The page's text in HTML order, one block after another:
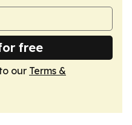
free
our Terms &